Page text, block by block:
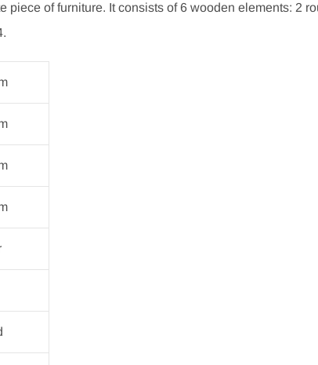
piece of furniture. It consists of 6 wooden elements: 2